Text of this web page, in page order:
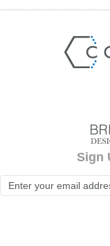
Sign